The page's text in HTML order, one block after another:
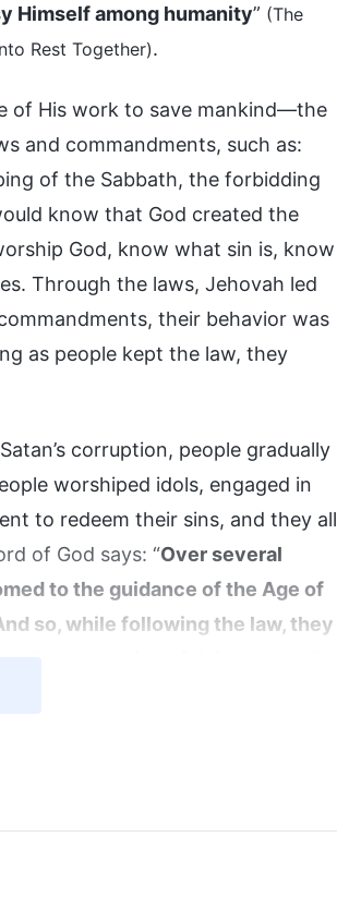
Himself among humanity” (The
Rest Together).
of His work to save mankind—the
and commandments, such as:
of the Sabbath, the forbidding
know that God created the
God, know what sin is, know
Through the laws, Jehovah led
their behavior was
as people kept the law, they
corruption, people gradually
worshiped idols, engaged in
to redeem their sins, and they all
of God says: “Over several
to the guidance of the Age of
so, while following the law, they
1. The Appearance and Work of
be destroyed. To save mankind,
the basis of the laws and